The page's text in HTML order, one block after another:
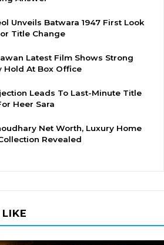
Unveils Batwara 1947 First Look
Title Change
Latest Film Shows Strong
Hold At Box Office
Leads To Last-Minute Title
Heer Sara
Net Worth, Luxury Home
Revealed